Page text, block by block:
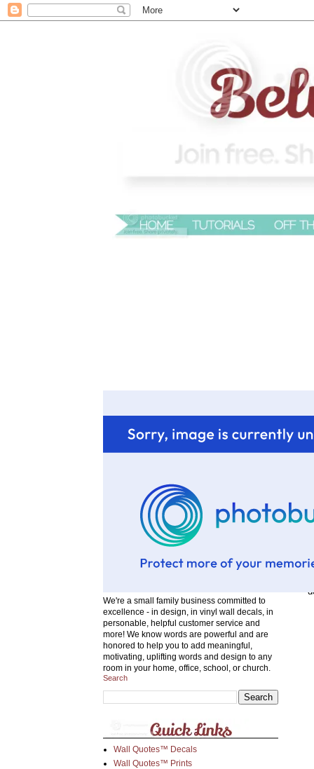
We're a small family business committed to
excellence - in design, in vinyl wall decals, in
personable, helpful customer service and
more! We know words are powerful and are
honored to help you to add meaningful,
motivating, uplifting words and design to any
room in your home, office, school, or church.
Search
Wall Quotes™ Decals
Wall Quotes™ Prints